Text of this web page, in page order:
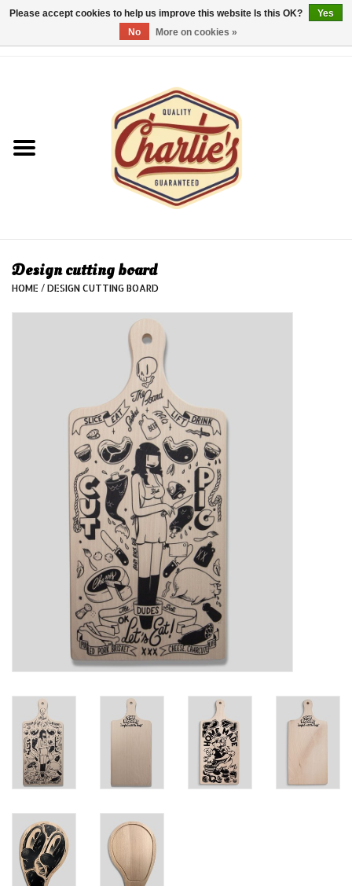
Laatste stuks!/Last items!
Evenementen/Events
Design cutting board
HOME / DESIGN CUTTING BOARD
Please accept cookies to help us improve this website Is this OK?
Yes
No
More on cookies »